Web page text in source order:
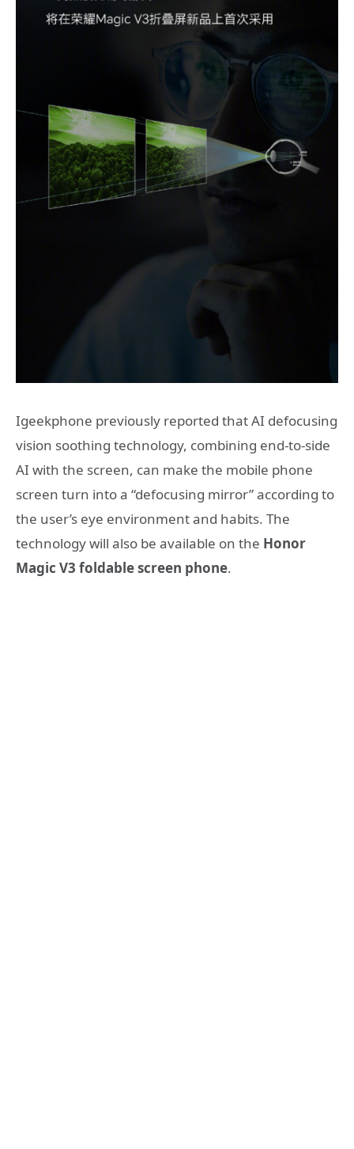
Igeekphone previously reported that AI defocusing
vision soothing technology, combining end-to-side
AI with the screen, can make the mobile phone
screen turn into a “defocusing mirror” according to
the user’s eye environment and habits. The
technology will also be available on the Honor
Magic V3 foldable screen phone.